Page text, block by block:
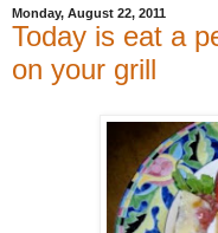
Monday, August 22, 2011
Today is eat a
on your grill